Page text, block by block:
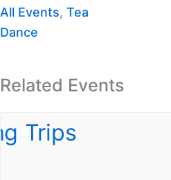
All Events, Tea
Dance
Related Events